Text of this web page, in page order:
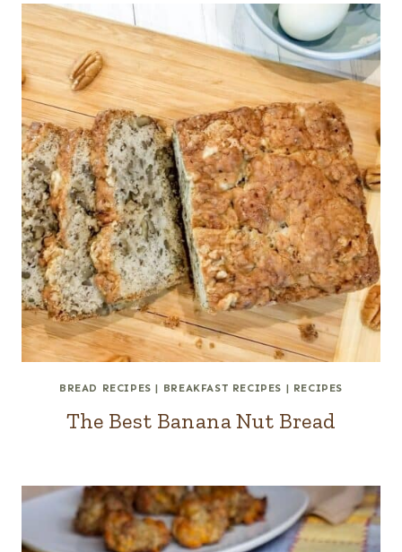
BREAD RECIPES | BREAKFAST RECIPES | RECIPES
The Best Banana Nut Bread